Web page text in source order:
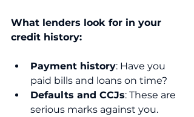
What lenders look for in your
credit history:
Payment history: Have you
paid bills and loans on time?
Defaults and CCJs: These are
serious marks against you.